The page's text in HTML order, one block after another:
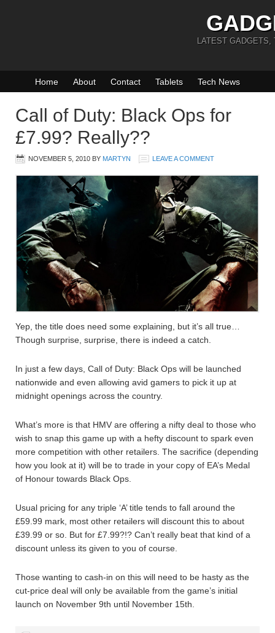
LATEST GADGETS,
Home About Contact Tablets Tech News
Call of Duty: Black Ops for
£7.99? Really??
NOVEMBER 5, 2010 BY MARTYN LEAVE A COMMENT
Yep, the title does need some explaining, but it’s all true…
Though surprise, surprise, there is indeed a catch.
In just a few days, Call of Duty: Black Ops will be launched
nationwide and even allowing avid gamers to pick it up at
midnight openings across the country.
What’s more is that HMV are offering a nifty deal to those who
wish to snap this game up with a hefty discount to spark even
more competition with other retailers. The sacrifice (depending
how you look at it) will be to trade in your copy of EA’s Medal
of Honour towards Black Ops.
Usual pricing for any triple ‘A’ title tends to fall around the
£59.99 mark, most other retailers will discount this to about
£39.99 or so. But for £7.99?!? Can’t really beat that kind of a
discount unless its given to you of course.
Those wanting to cash-in on this will need to be hasty as the
cut-price deal will only be available from the game’s initial
launch on November 9th until November 15th.